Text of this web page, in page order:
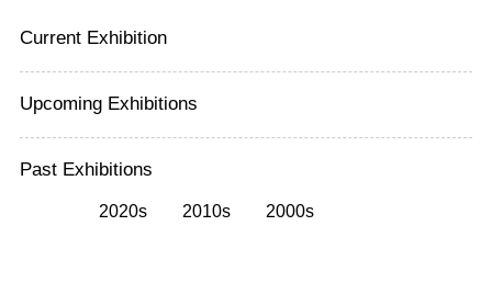
Current Exhibition
Upcoming Exhibitions
Past Exhibitions
2020s 2010s 2000s